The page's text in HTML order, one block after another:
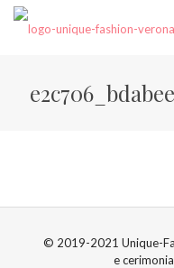
© 2019-2021 Unique-
e